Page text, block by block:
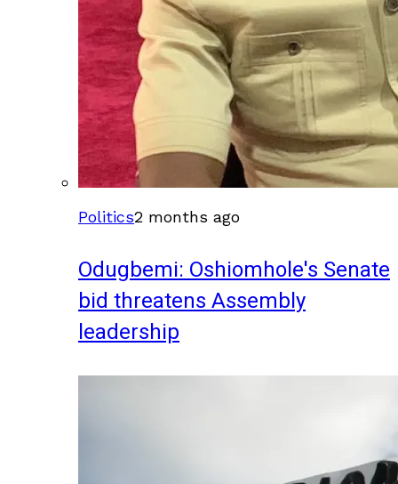
Politics2 months ago
Odugbemi: Oshiomhole's Senate
bid threatens Assembly
leadership